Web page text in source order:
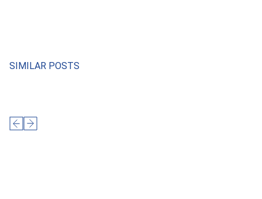
SIMILAR POSTS